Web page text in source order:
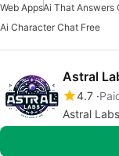
Web AppsAi That Answers
Ai Character Chat Free
Astral
4.7
Astral